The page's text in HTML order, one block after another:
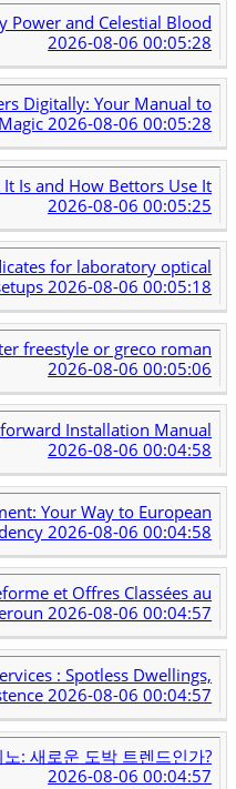
Power and Celestial Blood
2026-08-06 00:05:28
Digitally: Your Manual to
2026-08-06 00:05:28
Is and How Bettors Use It
2026-08-06 00:05:25
for laboratory optical
2026-08-06 00:05:18
freestyle or greco roman
2026-08-06 00:05:06
Installation Manual
2026-08-06 00:04:58
Your Way to European
2026-08-06 00:04:58
et Offres Classées au
2026-08-06 00:04:57
: Spotless Dwellings,
2026-08-06 00:04:57
: 새로운 도박 트렌드인가?
2026-08-06 00:04:57